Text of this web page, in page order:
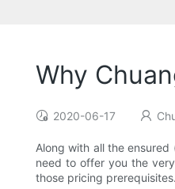
Why
2020-06-17
Along with all the
need to offer you the
those pricing prerequisites.